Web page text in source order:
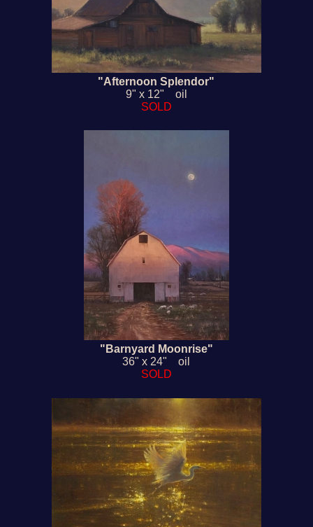
"Afternoon Splendor"
9" x 12" oil
SOLD
"Barnyard Moonrise"
36" x 24" oil
SOLD